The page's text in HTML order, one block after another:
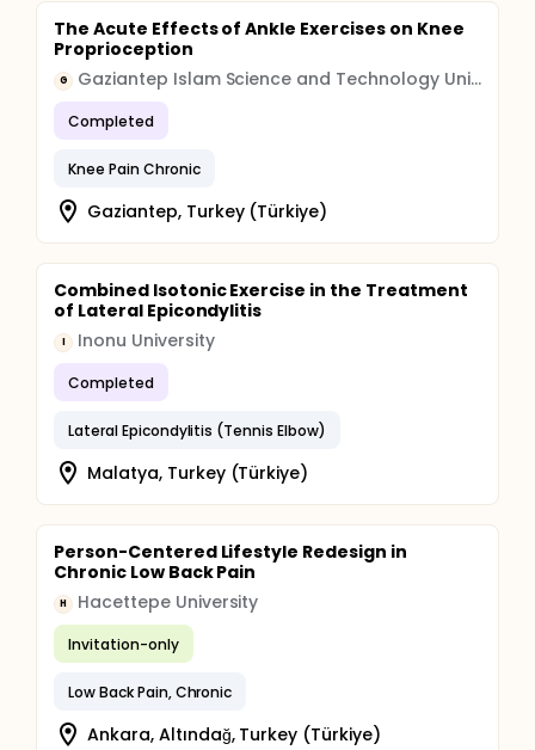
The Acute Effects of Ankle Exercises on Knee
Proprioception
G Gaziantep Islam Science and Technology University
Completed
Knee Pain Chronic
Gaziantep, Turkey (Türkiye)
Combined Isotonic Exercise in the Treatment
of Lateral Epicondylitis
I Inonu University
Completed
Lateral Epicondylitis (Tennis Elbow)
Malatya, Turkey (Türkiye)
Person-Centered Lifestyle Redesign in
Chronic Low Back Pain
H Hacettepe University
Invitation-only
Low Back Pain, Chronic
Ankara, Altındağ, Turkey (Türkiye)